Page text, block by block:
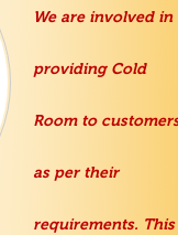
We are involved in
providing Cold
Room to
as per their
requirements. This